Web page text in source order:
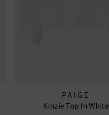
PAIGE
Kinzie Top In White